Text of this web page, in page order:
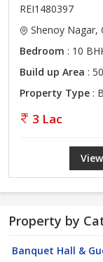
REI1480397
Shenoy Nagar,
Bedroom : 10
Build up Area :
Property Type :
3 Lac
Property by
Banquet Hall &